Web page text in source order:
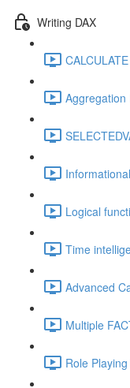
Writing DAX
Aggregation
Logical
Time
Advanced
Multiple
Role